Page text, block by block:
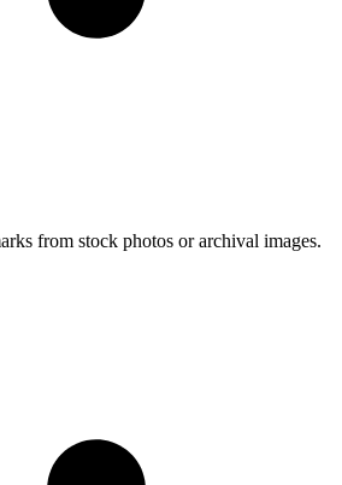
from stock photos or archival images.